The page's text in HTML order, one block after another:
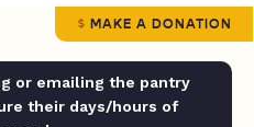
MAKE A DONATION
or emailing the pantry
their days/hours of